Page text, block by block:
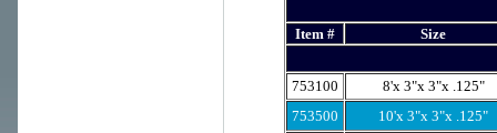
Item # Size
753100
8'x 3"x 3"x .125"
753500
10'x 3"x 3"x .125"